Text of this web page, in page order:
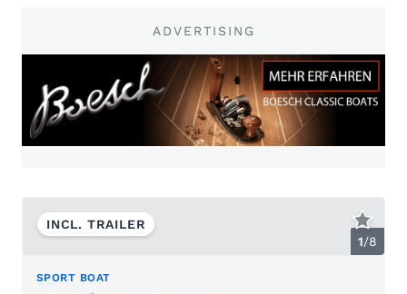
ADVERTISING
1/8
INCL. TRAILER
SPORT BOAT